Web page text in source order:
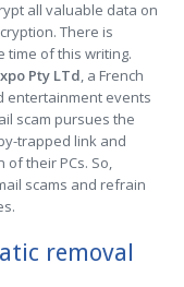
all valuable data on
There is
time of this writing.
Pty LTd, a French
entertainment events
scam pursues the
trapped link and
their PCs. So,
scams and refrain
removal